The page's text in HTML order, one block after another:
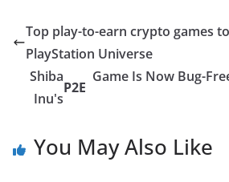
Top play-to-earn crypto games
PlayStation Universe
Shiba
Inu's
P2E
Game Is Now Bug-
You May Also Like